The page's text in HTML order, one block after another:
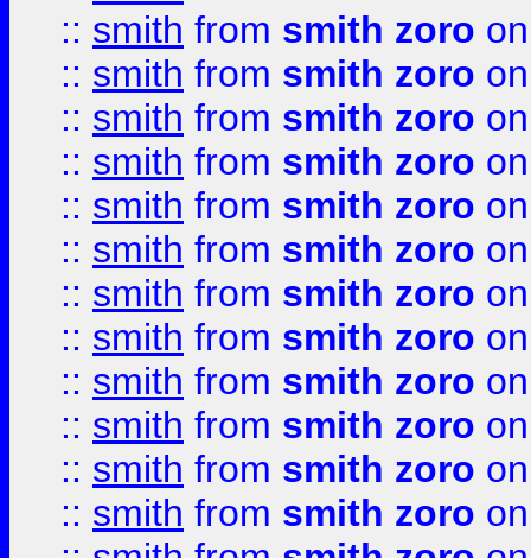
:: smith from smith zoro
:: smith from smith zoro
:: smith from smith zoro
:: smith from smith zoro
:: smith from smith zoro
:: smith from smith zoro
:: smith from smith zoro
:: smith from smith zoro
:: smith from smith zoro
:: smith from smith zoro
:: smith from smith zoro
:: smith from smith zoro